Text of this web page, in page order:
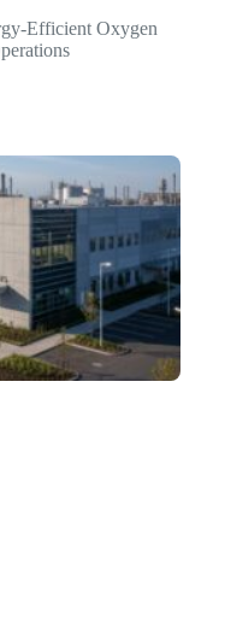
Efficient Oxygen